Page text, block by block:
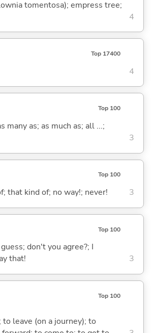
tomentosa); empress tree;
4
Top 17400
4
Top 100
many as; as much as; all ...;
3
Top 100
that kind of; no way!; never! 3
Top 100
don't you agree?; I
that!
3
Top 100
leave (on a journey); to